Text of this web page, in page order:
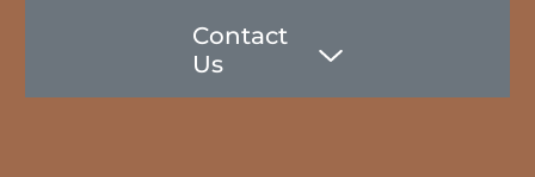
Contact
Us